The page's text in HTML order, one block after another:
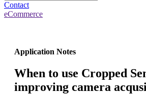
Contact
eCommerce
Application Notes
When to use Cropped
improving camera